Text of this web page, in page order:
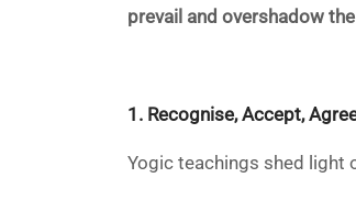
prevail and overshadow
1. Recognise, Accept,
Yogic teachings shed light